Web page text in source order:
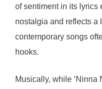
of sentiment in its lyrics
nostalgia and reflects a
contemporary songs
hooks.
Musically, while ‘Ninna